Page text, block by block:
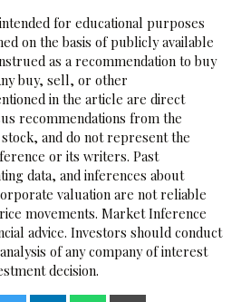
for educational purposes
on the basis of publicly available
as a recommendation to buy
buy, sell, or other
in the article are direct
recommendations from the
and do not represent the
or its writers. Past
data, and inferences about
valuation are not reliable
movements. Market Inference
advice. Investors should conduct
of any company of interest
decision.